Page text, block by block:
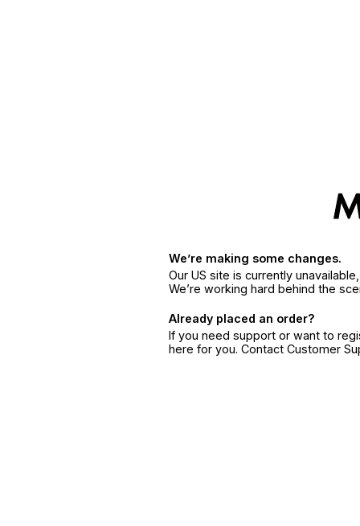
We’re making some changes.
Our US site is currently
We’re working hard behind the
Already placed an order?
If you need support or want to
here for you. Contact Customer